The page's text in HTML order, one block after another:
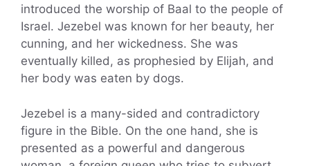
introduced the worship of Baal to the people of
Israel. Jezebel was known for her beauty, her
cunning, and her wickedness. She was
eventually killed, as prophesied by Elijah, and
her body was eaten by dogs.
Jezebel is a many-sided and contradictory
figure in the Bible. On the one hand, she is
presented as a powerful and dangerous